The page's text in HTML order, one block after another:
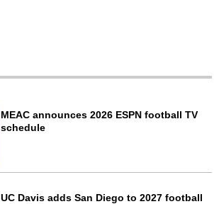
MEAC announces 2026 ESPN football TV
schedule
UC Davis adds San Diego to 2027 football